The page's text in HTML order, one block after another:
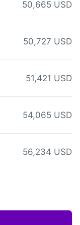
50,665 USD
50,727 USD
51,421 USD
54,065 USD
56,234 USD